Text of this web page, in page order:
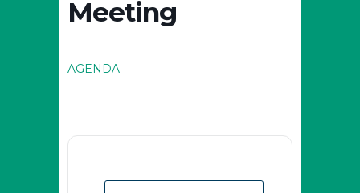
Meeting
AGENDA